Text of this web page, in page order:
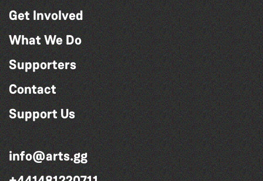
Get Involved
What We Do
Supporters
Contact
Support Us
info@arts.gg